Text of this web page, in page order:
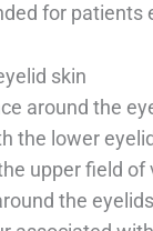
for patients
skin
around the
the lower
upper field of
the eyelids